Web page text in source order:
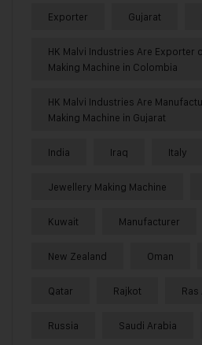
Exporter Gujarat
HK Malvi Industries Are Exporter
Making Machine in Colombia
HK Malvi Industries Are
Making Machine in Gujarat
India Iraq Italy
Jewellery Making Machine
Kuwait Manufacturer
New Zealand Oman
Qatar Rajkot Ras
Russia Saudi Arabia